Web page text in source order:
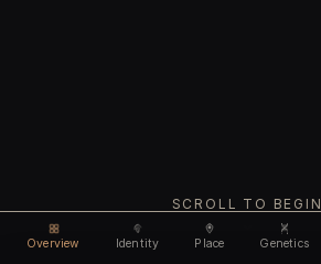
Overview Identity Place Genetics
SCROLL TO BEGIN